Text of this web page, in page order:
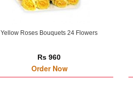
Yellow Roses Bouquets 24 Flowers
Rs 960
Order Now